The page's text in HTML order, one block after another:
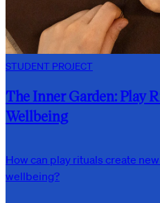
STUDENT PROJECT
The Inner Garden: Play
Wellbeing
How can play rituals create
wellbeing?